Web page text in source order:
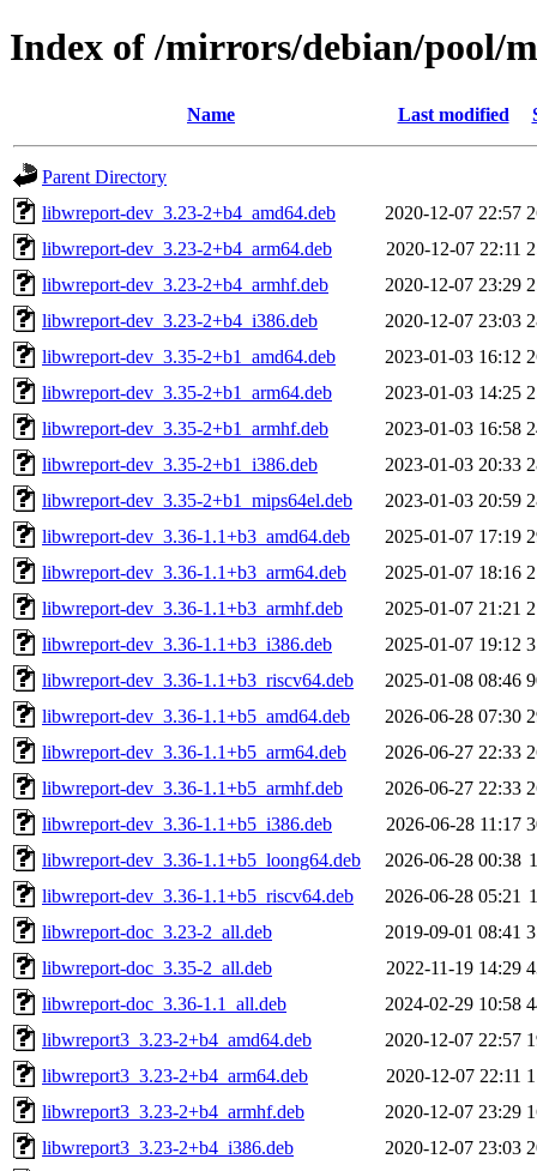
Index of /mirrors/debian/pool/
Name Last modified
Parent Directory
libwreport-dev_3.23-2+b4_amd64.deb
2020-12-07 22:57
libwreport-dev_3.23-2+b4_arm64.deb
2020-12-07 22:11
libwreport-dev_3.23-2+b4_armhf.deb
2020-12-07 23:29
libwreport-dev_3.23-2+b4_i386.deb
2020-12-07 23:03
libwreport-dev_3.35-2+b1_amd64.deb
2023-01-03 16:12
libwreport-dev_3.35-2+b1_arm64.deb
2023-01-03 14:25
libwreport-dev_3.35-2+b1_armhf.deb
2023-01-03 16:58
libwreport-dev_3.35-2+b1_i386.deb
2023-01-03 20:33
libwreport-dev_3.35-2+b1_mips64el.deb
2023-01-03 20:59
libwreport-dev_3.36-1.1+b3_amd64.deb
2025-01-07 17:19
libwreport-dev_3.36-1.1+b3_arm64.deb
2025-01-07 18:16
libwreport-dev_3.36-1.1+b3_armhf.deb
2025-01-07 21:21
libwreport-dev_3.36-1.1+b3_i386.deb
2025-01-07 19:12
libwreport-dev_3.36-1.1+b3_riscv64.deb
2025-01-08 08:46
libwreport-dev_3.36-1.1+b5_amd64.deb
2026-06-28 07:30
libwreport-dev_3.36-1.1+b5_arm64.deb
2026-06-27 22:33
libwreport-dev_3.36-1.1+b5_armhf.deb
2026-06-27 22:33
libwreport-dev_3.36-1.1+b5_i386.deb
2026-06-28 11:17
libwreport-dev_3.36-1.1+b5_loong64.deb
2026-06-28 00:38
libwreport-dev_3.36-1.1+b5_riscv64.deb
2026-06-28 05:21
libwreport-doc_3.23-2_all.deb
2019-09-01 08:41
libwreport-doc_3.35-2_all.deb
2022-11-19 14:29
libwreport-doc_3.36-1.1_all.deb
2024-02-29 10:58
libwreport3_3.23-2+b4_amd64.deb
2020-12-07 22:57
libwreport3_3.23-2+b4_arm64.deb
2020-12-07 22:11
libwreport3_3.23-2+b4_armhf.deb
2020-12-07 23:29
libwreport3_3.23-2+b4_i386.deb
2020-12-07 23:03